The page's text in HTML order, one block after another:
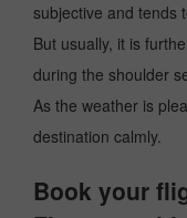
subjective and tends
But usually, it is
during the shoulder
As the weather is
destination calmly.
Book your